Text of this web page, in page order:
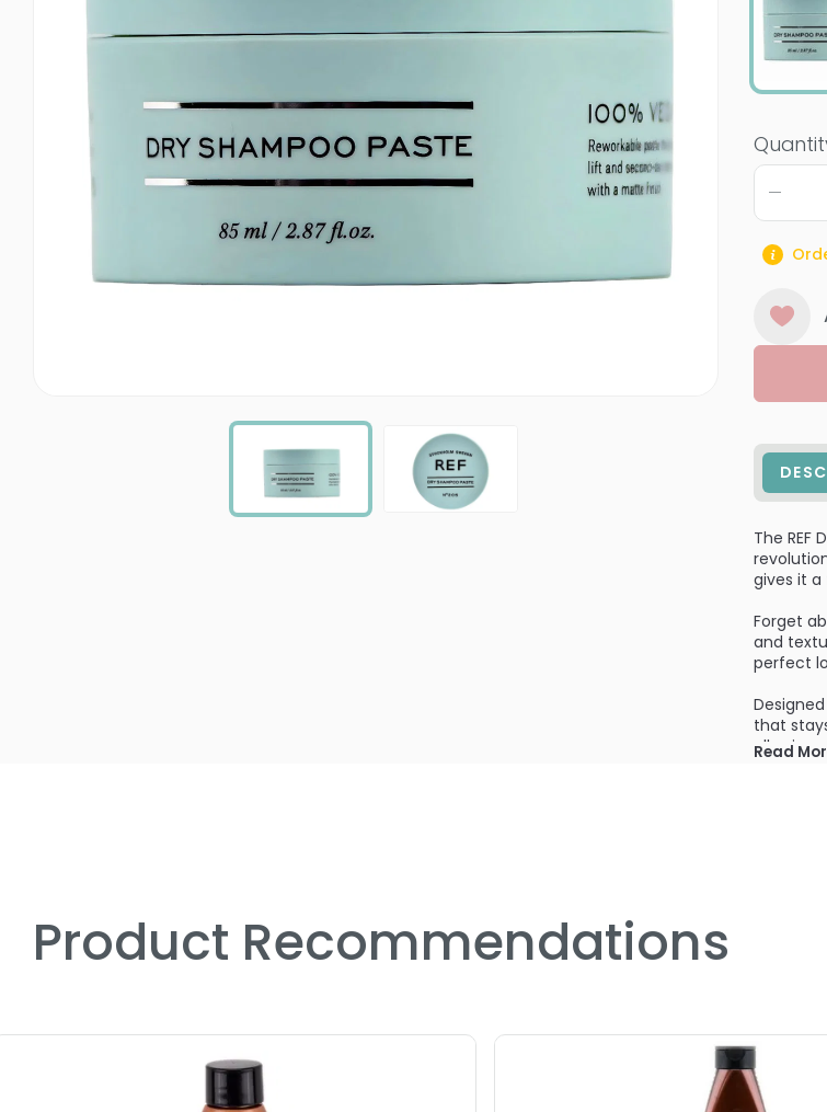
The REF
gives it
Forget
and
perfect
that
allowing
The REF
have
Suitable
their
Read
Product Recommendations